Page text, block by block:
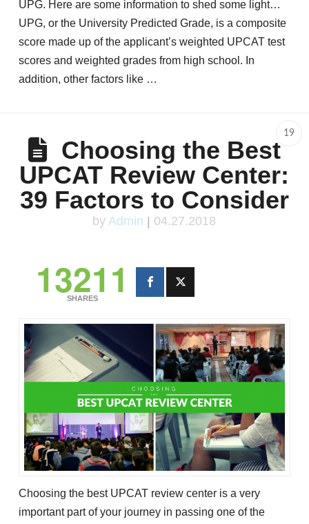
UPG. Here are some information to shed some light…
UPG, or the University Predicted Grade, is a composite
score made up of the applicant’s weighted UPCAT test
scores and weighted grades from high school. In
addition, other factors like …
19
Choosing the Best
UPCAT Review Center:
39 Factors to Consider
byAdmin | 04.27.2018
13211
SHARES
Choosing the best UPCAT review center is a very
important part of your journey in passing one of the